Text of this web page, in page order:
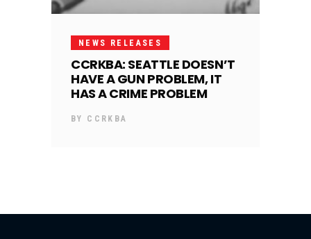
NEWS RELEASES
CCRKBA: SEATTLE DOESN’T
HAVE A GUN PROBLEM, IT
HAS A CRIME PROBLEM
BY CCRKBA